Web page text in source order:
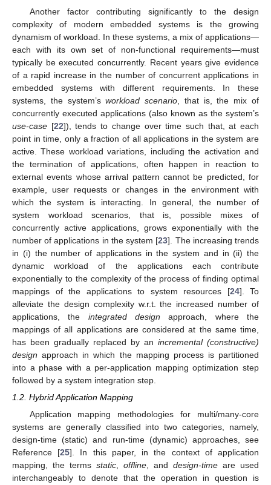
Another factor contributing significantly to the design
complexity of modern embedded systems is the growing
dynamism of workload. In these systems, a mix of applications—
each with its own set of non-functional requirements—must
typically be executed concurrently. Recent years give evidence
of a rapid increase in the number of concurrent applications in
embedded systems with different requirements. In these
systems, the system’sworkload scenario , that is, the mix of
concurrently executed applications (also known as the system’s
use-case [22]), tends to change over time such that, at each
point in time, only a fraction of all applications in the system are
active. These workload variations, including the activation and
the termination of applications, often happen in reaction to
external events whose arrival pattern cannot be predicted, for
example, user requests or changes in the environment with
which the system is interacting. In general, the number of
system workload scenarios, that is, possible mixes of
concurrently active applications, grows exponentially with the
number of applications in the system [23]. The increasing trends
in (i) the number of applications in the system and in (ii) the
dynamic workload of the applications each contribute
exponentially to the complexity of the process of finding optimal
mappings of the applications to system resources [24]. To
alleviate the design complexity w.r.t. the increased number of
applications, the integrated design approach, where the
mappings of all applications are considered at the same time,
has been gradually replaced by an incremental (constructive)
design approach in which the mapping process is partitioned
into a phase with a per-application mapping optimization step
followed by a system integration step.
1.2. Hybrid Application Mapping
Application mapping methodologies for multi/many-core
systems are generally classified into two categories, namely,
design-time (static) and run-time (dynamic) approaches, see
Reference [25]. In this paper, in the context of application
mapping, the terms static offline , and design-time are used
interchangeably to denote that the operation in question is